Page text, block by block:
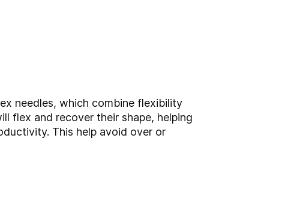
needles, which combine flexibility
flex and recover their shape, helping
This help avoid over or